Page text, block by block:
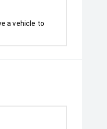
a vehicle to